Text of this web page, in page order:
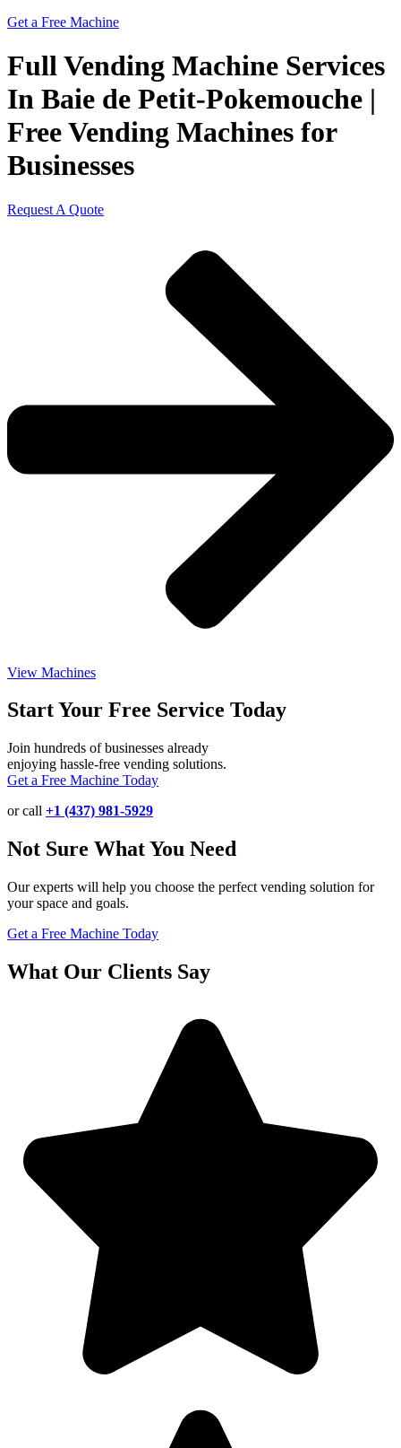
Get a Free Machine
Full Vending Machine Services
In Baie de Petit-Pokemouche |
Free Vending Machines for
Businesses
Request A Quote
View Machines
Start Your Free Service Today
Join hundreds of businesses already
enjoying hassle-free vending solutions.
Get a Free Machine Today
or call +1 (437) 981-5929
Not Sure What You Need
Our experts will help you choose the perfect vending solution for
your space and goals.
Get a Free Machine Today
What Our Clients Say